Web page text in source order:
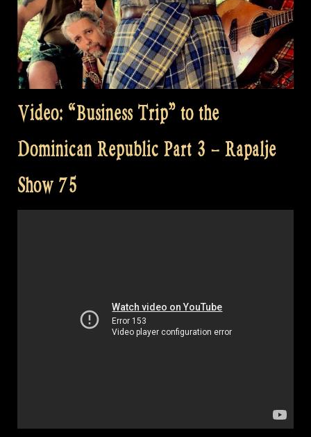
Video: “Business Trip” to the
Dominican Republic Part 3 – Rapalje
Show 75